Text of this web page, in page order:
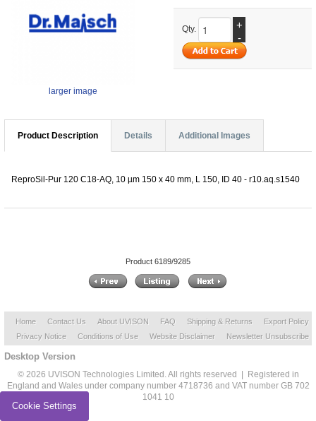
larger image
Qty.
+
-
Product Description Details Additional Images
ReproSil-Pur 120 C18-AQ, 10 µm 150 x 40 mm, L 150, ID 40 - r10.aq.s1540
Product 6189/9285
Home Contact Us About UVISON FAQ Shipping & Returns
Export Policy
Privacy Notice
Conditions of Use Website Disclaimer Newsletter Unsubscribe
Desktop Version
© 2026 UVISON Technologies Limited. All rights reserved | Registered in
England and Wales under company number 4718736 and VAT number GB 702
1041 10
Cookie Settings